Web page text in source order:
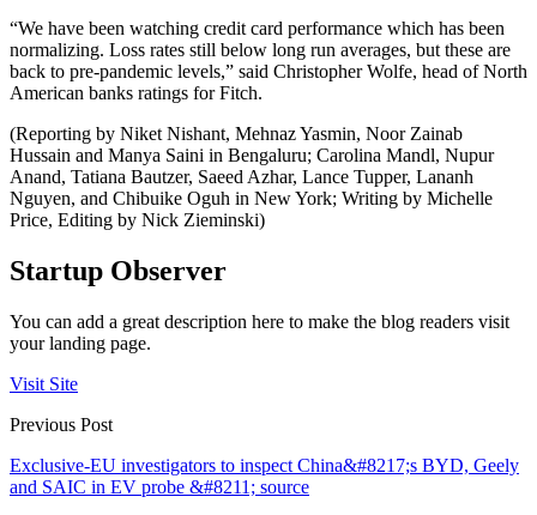
“We have been watching credit card performance which has been
normalizing. Loss rates still below long run averages, but these are
back to pre-pandemic levels,” said Christopher Wolfe, head of North
American banks ratings for Fitch.
(Reporting by Niket Nishant, Mehnaz Yasmin, Noor Zainab
Hussain and Manya Saini in Bengaluru; Carolina Mandl, Nupur
Anand, Tatiana Bautzer, Saeed Azhar, Lance Tupper, Lananh
Nguyen, and Chibuike Oguh in New York; Writing by Michelle
Price, Editing by Nick Zieminski)
Startup Observer
You can add a great description here to make the blog readers visit
your landing page.
Visit Site
Previous Post
Exclusive-EU investigators to inspect China&#8217;s BYD, Geely
and SAIC in EV probe &#8211; source